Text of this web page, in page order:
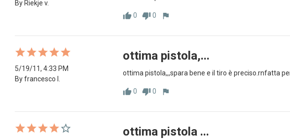
By Riekje v.
thumb_up0 thumb_down0 flag
5/19/11, 4:33 PM
By francesco l.
ottima pistola,...
ottima pistola,,,spara bene e il tiro è preciso.rnfatta
thumb_up0 thumb_down0 flag
ottima pistola ...